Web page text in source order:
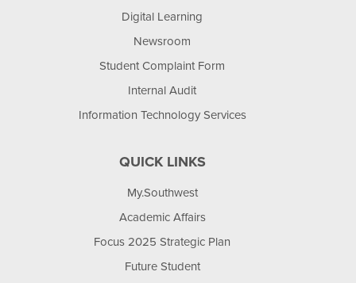
Digital Learning
Newsroom
Student Complaint Form
Internal Audit
Information Technology Services
QUICK LINKS
My.Southwest
Academic Affairs
Focus 2025 Strategic Plan
Future Student